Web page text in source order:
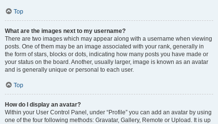
Top
What are the images next to my username?
There are two images which may appear along with a username when viewing
posts. One of them may be an image associated with your rank, generally in
the form of stars, blocks or dots, indicating how many posts you have made or
your status on the board. Another, usually larger, image is known as an avatar
and is generally unique or personal to each user.
Top
How do I display an avatar?
Within your User Control Panel, under “Profile” you can add an avatar by using
one of the four following methods: Gravatar, Gallery, Remote or Upload. It is up